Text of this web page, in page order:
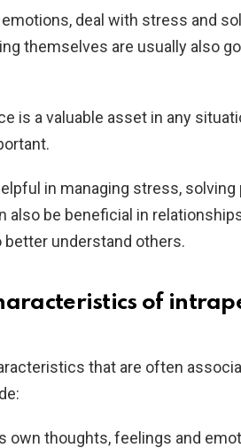
deal with stress and
themselves are usually also
is a valuable asset in any
in managing stress,
also be beneficial in
understand others.
of
that are often
own thoughts, feelings and